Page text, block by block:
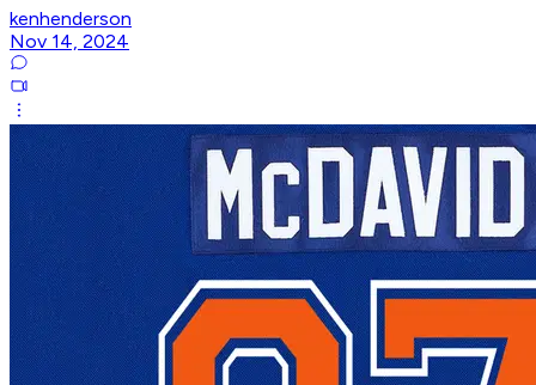
kenhenderson
Nov 14, 2024